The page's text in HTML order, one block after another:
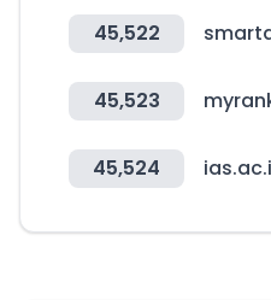
45,522
45,523
45,524